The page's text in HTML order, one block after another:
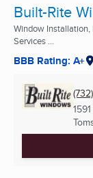
Built-Rite
Window
Services ...
BBB Rating: A+